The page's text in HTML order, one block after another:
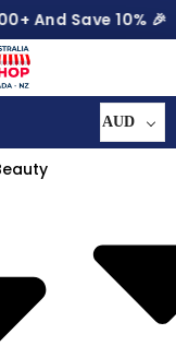
Save 10% 🎉 💸
AUD